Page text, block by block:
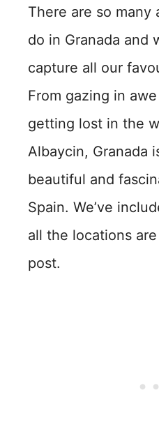
There are so many
do in Granada and
capture all our
From gazing in
getting lost in the
Albaycin, Granada
beautiful and
Spain. We’ve
all the locations
post.